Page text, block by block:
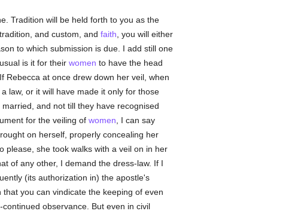
Tradition will be held forth to you as the
and custom, and faith , you will either
to which submission is due. I add still one
is it for their women to have the head
Rebecca at once drew down her veil, when
law, or it will have made it only for those
and not till they have recognised
for the veiling of women , I can say
on herself, properly concealing her
please, she took walks with a veil on in her
of any other, I demand the dress-law. If I
(its authorization in) the apostle's
you can vindicate the keeping of even
observance. But even in civil